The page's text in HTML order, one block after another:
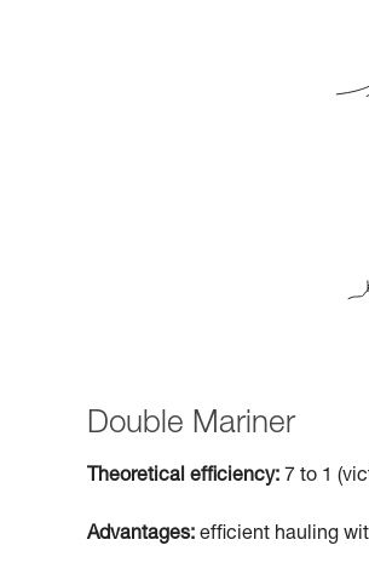
Double Mariner
Theoretical efficiency: 7 to 1
Advantages: efficient hauling